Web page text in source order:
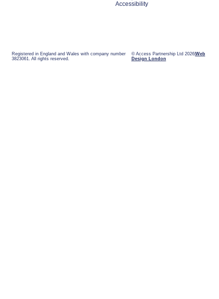
Accessibility
Registered in England and Wales with company number
3823061. All rights reserved.
© Access Partnership Ltd 2026 Web
Design London